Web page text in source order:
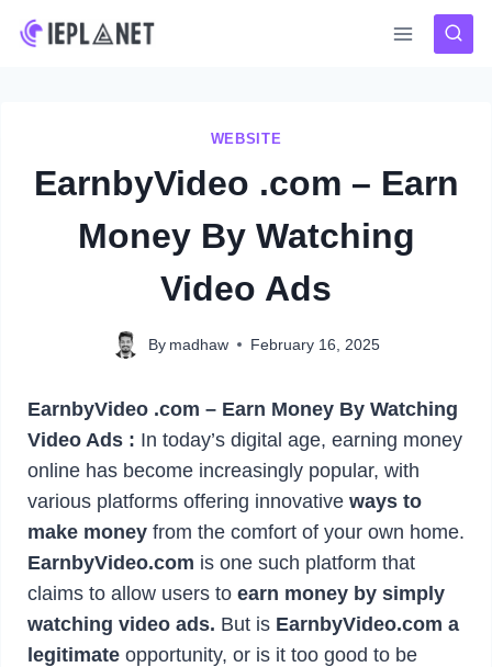
Skip
WEBSITE
EarnbyVideo .com – Earn
Money By Watching
Video Ads
By madhaw February 16, 2025
EarnbyVideo .com – Earn Money By Watching
Video Ads : In today’s digital age, earning money
online has become increasingly popular, with
various platforms offering innovative ways to
make moneyfrom the comfort of your own home.
EarnbyVideo.com is one such platform that
claims to allow users toearn money by simply
watching video ads. But is EarnbyVideo.com a
legitimate opportunity, or is it too good to be